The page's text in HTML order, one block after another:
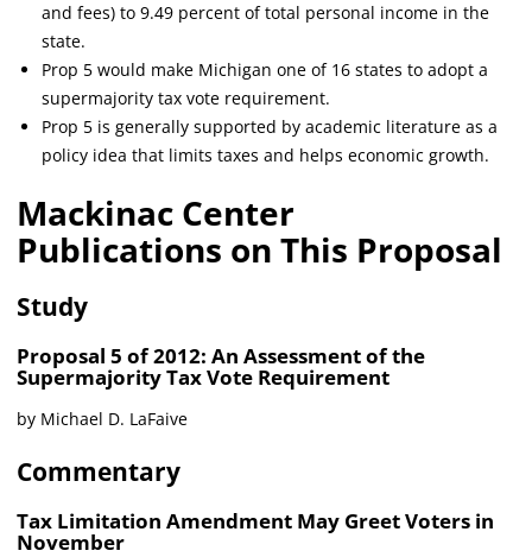
and fees) to 9.49 percent of total personal income in the
state.
Prop 5 would make Michigan one of 16 states to adopt a
supermajority tax vote requirement.
Prop 5 is generally supported by academic literature as a
policy idea that limits taxes and helps economic growth.
Mackinac Center
Publications on This Proposal
Study
Proposal 5 of 2012: An Assessment of the
Supermajority Tax Vote Requirement
by Michael D. LaFaive
Commentary
Tax Limitation Amendment May Greet Voters in
November